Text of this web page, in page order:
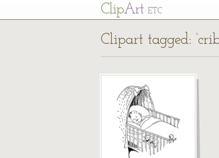
ClipArt ETC
Clipart tagged: